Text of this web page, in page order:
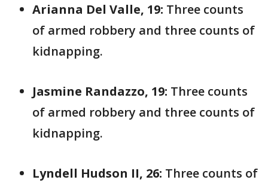
Arianna Del Valle, 19: Three counts
of armed robbery and three counts of
kidnapping.
Jasmine Randazzo, 19: Three counts
of armed robbery and three counts of
kidnapping.
Lyndell Hudson II, 26: Three counts of